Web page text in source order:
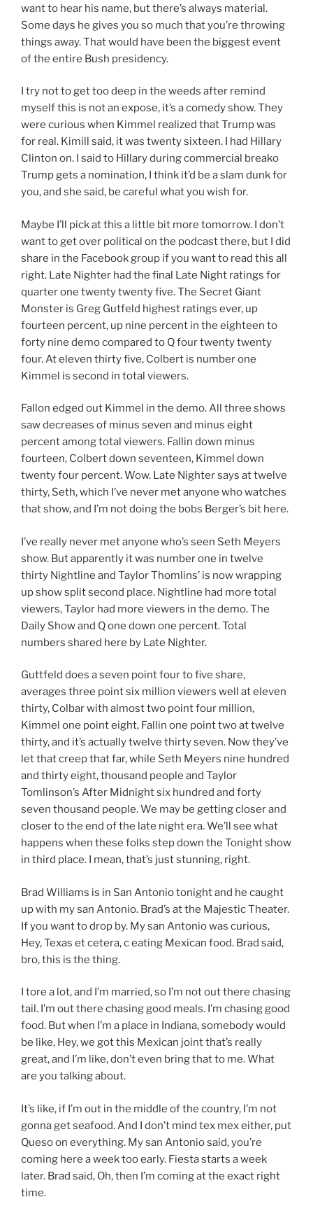
want to hear his name, but there’s always material.
Some days he gives you so much that you’re throwing
things away. That would have been the biggest event
of the entire Bush presidency.
I try not to get too deep in the weeds after remind
myself this is not an expose, it’s a comedy show. They
were curious when Kimmel realized that Trump was
for real. Kimill said, it was twenty sixteen. I had Hillary
Clinton on. I said to Hillary during commercial breako
Trump gets a nomination, I think it’d be a slam dunk for
you, and she said, be careful what you wish for.
Maybe I’ll pick at this a little bit more tomorrow. I don’t
want to get over political on the podcast there, but I did
share in the Facebook group if you want to read this all
right. Late Nighter had the final Late Night ratings for
quarter one twenty twenty five. The Secret Giant
Monster is Greg Gutfeld highest ratings ever, up
fourteen percent, up nine percent in the eighteen to
forty nine demo compared to Q four twenty twenty
four. At eleven thirty five, Colbert is number one
Kimmel is second in total viewers.
Fallon edged out Kimmel in the demo. All three shows
saw decreases of minus seven and minus eight
percent among total viewers. Fallin down minus
fourteen, Colbert down seventeen, Kimmel down
twenty four percent. Wow. Late Nighter says at twelve
thirty, Seth, which I’ve never met anyone who watches
that show, and I’m not doing the bobs Berger’s bit here.
I’ve really never met anyone who’s seen Seth Meyers
show. But apparently it was number one in twelve
thirty Nightline and Taylor Thomlins’ is now wrapping
up show split second place. Nightline had more total
viewers, Taylor had more viewers in the demo. The
Daily Show and Q one down one percent. Total
numbers shared here by Late Nighter.
Guttfeld does a seven point four to five share,
averages three point six million viewers well at eleven
thirty, Colbar with almost two point four million,
Kimmel one point eight, Fallin one point two at twelve
thirty, and it’s actually twelve thirty seven. Now they’ve
let that creep that far, while Seth Meyers nine hundred
and thirty eight, thousand people and Taylor
Tomlinson’s After Midnight six hundred and forty
seven thousand people. We may be getting closer and
closer to the end of the late night era. We’ll see what
happens when these folks step down the Tonight show
in third place. I mean, that’s just stunning, right.
Brad Williams is in San Antonio tonight and he caught
up with my san Antonio. Brad’s at the Majestic Theater.
If you want to drop by. My san Antonio was curious,
Hey, Texas et cetera, c eating Mexican food. Brad said,
bro, this is the thing.
I tore a lot, and I’m married, so I’m not out there chasing
tail. I’m out there chasing good meals. I’m chasing good
food. But when I’m a place in Indiana, somebody would
be like, Hey, we got this Mexican joint that’s really
great, and I’m like, don’t even bring that to me. What
are you talking about.
It’s like, if I’m out in the middle of the country, I’m not
gonna get seafood. And I don’t mind tex mex either, put
Queso on everything. My san Antonio said, you’re
coming here a week too early. Fiesta starts a week
later. Brad said, Oh, then I’m coming at the exact right
time.